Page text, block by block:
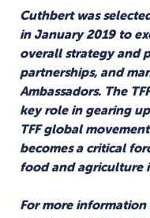
Cuthbert was
in January 2019 to
overall strategy and
partnerships, and
Ambassadors. The
key role in gearing
TFF global
becomes a critical
food and agriculture
For more